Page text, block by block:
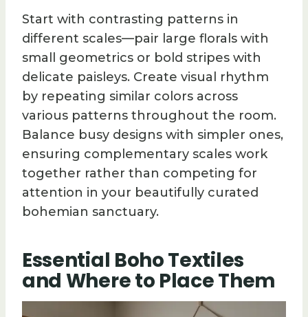
Start with contrasting patterns in
different scales—pair large florals with
small geometrics or bold stripes with
delicate paisleys. Create visual rhythm
by repeating similar colors across
various patterns throughout the room.
Balance busy designs with simpler ones,
ensuring complementary scales work
together rather than competing for
attention in your beautifully curated
bohemian sanctuary.
Essential Boho Textiles
and Where to Place Them